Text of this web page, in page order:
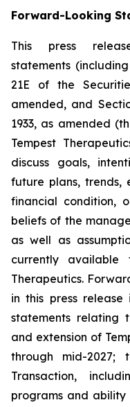
Forward-Looking
This press
statements
21E of the
amended, and
1933, as amended
Tempest
discuss goals,
future plans, trends,
financial condition,
beliefs of the
as well as
currently available
Therapeutics.
in this press
statements relating
and extension of
through mid-
Transaction,
programs and